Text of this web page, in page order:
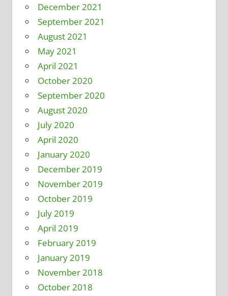
December 2021
September 2021
August 2021
May 2021
April 2021
October 2020
September 2020
August 2020
July 2020
April 2020
January 2020
December 2019
November 2019
October 2019
July 2019
April 2019
February 2019
January 2019
November 2018
October 2018